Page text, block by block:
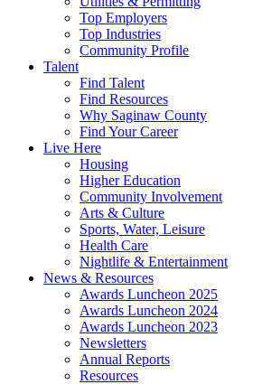
Top Employers
Top Industries
Community Profile
Talent
Find Talent
Find Resources
Why Saginaw County
Find Your Career
Live Here
Housing
Higher Education
Community Involvement
Arts & Culture
Sports, Water, Leisure
Health Care
Nightlife & Entertainment
News & Resources
Awards Luncheon 2025
Awards Luncheon 2024
Awards Luncheon 2023
Newsletters
Annual Reports
Resources